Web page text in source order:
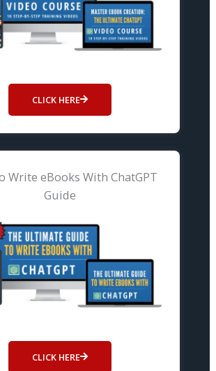
CLICK HERE
Write eBooks With ChatGPT
Guide
CLICK HERE